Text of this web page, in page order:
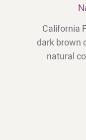
California
dark brown
natural